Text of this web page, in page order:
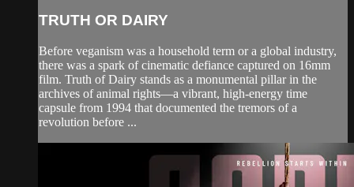
TRUTH OR DAIRY
Before veganism was a household term or a global industry,
there was a spark of cinematic defiance captured on 16mm
film. Truth of Dairy stands as a monumental pillar in the
archives of animal rights—a vibrant, high-energy time
capsule from 1994 that documented the tremors of a
revolution before ...